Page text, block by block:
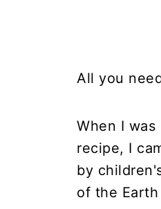
All you
When I
recipe, I
by
of the